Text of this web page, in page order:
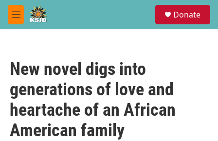
Skip to main content
M
e
Donate
New novel digs into
generations of love and
heartache of an African
American family